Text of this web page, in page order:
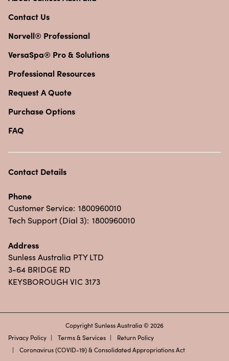
Contact Us
Norvell® Professional
VersaSpa® Pro & Solutions
Professional Resources
Request A Quote
Purchase Options
FAQ
Contact Details
Phone
Customer Service: 1800960010
Tech Support (Dial 3): 1800960010
Address
Sunless Australia PTY LTD
3-64 BRIDGE RD
KEYSBOROUGH VIC 3173
Copyright Sunless Australia © 2026
Privacy Policy
Terms & Services
Return Policy
Coronavirus (COVID-19) & Consolidated Appropriations Act